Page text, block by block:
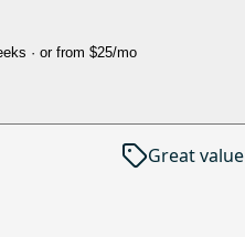
· or from $25/mo
Great value